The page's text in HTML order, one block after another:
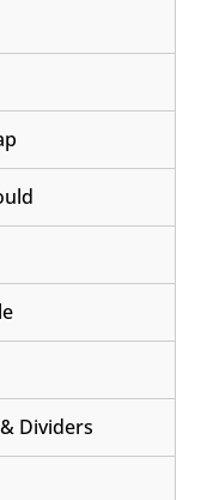
Dividers